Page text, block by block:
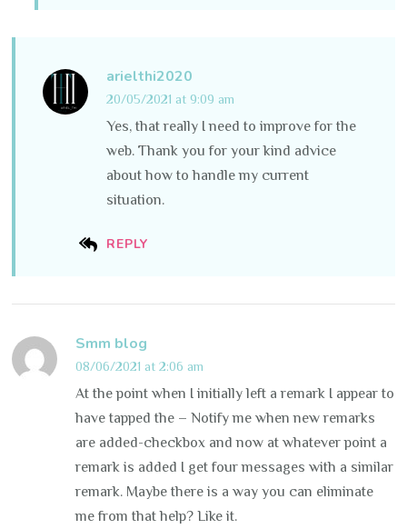
arielthi2020
20/05/2021 at 9:09 am
REPLY
Yes, that really I need to improve for the
web. Thank you for your kind advice
about how to handle my current
situation.
Smm blog
08/06/2021 at 2:06 am
At the point when I initially left a remark I appear to
have tapped the – Notify me when new remarks
are added-checkbox and now at whatever point a
remark is added I get four messages with a similar
remark. Maybe there is a way you can eliminate
me from that help? Like it.